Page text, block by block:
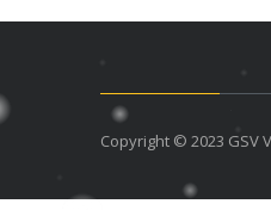
Copyright © 2023 GSV